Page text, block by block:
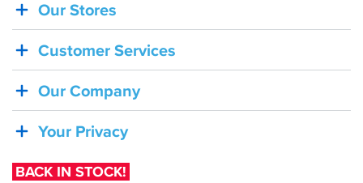
BACK
IN
STOCK!
Shoei
SRL-
Bluetooth
Our Stores
Customer Services
Our Company
Your Privacy
BACK IN STOCK!